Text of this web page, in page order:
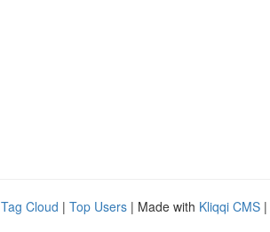
Tag Cloud | Top Users | Made with Kliqqi CMS |